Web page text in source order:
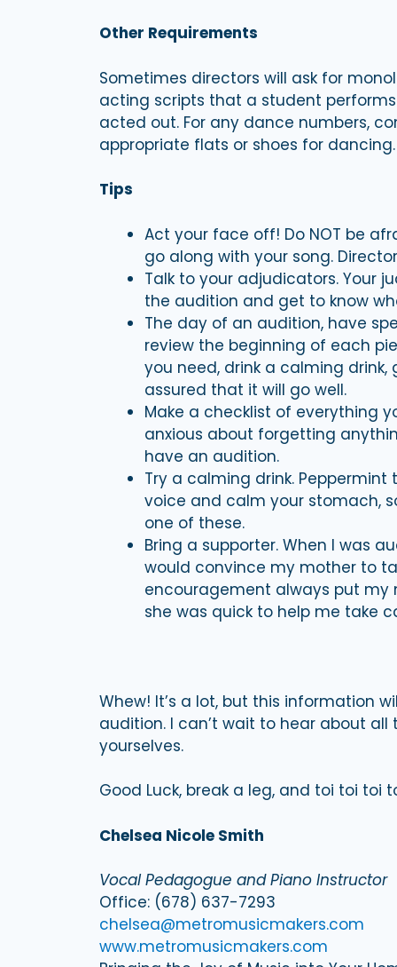
Other Requirements
Sometimes directors will ask for
acting scripts that a student
acted out. For any dance numbers,
appropriate flats or shoes for dancing.
Tips
Act your face off! Do NOT be
go along with your song.
Talk to your adjudicators. Your
the audition and get to know
The day of an audition, have
review the beginning of each
you need, drink a calming
assured that it will go well.
Make a checklist of everything
anxious about forgetting
have an audition.
Try a calming drink.
voice and calm your stomach,
one of these.
Bring a supporter. When I was
would convince my mother to
encouragement always put my
she was quick to help me take
Whew! It’s a lot, but this information
audition. I can’t wait to hear about
yourselves.
Good Luck, break a leg, and toi toi toi
Chelsea Nicole Smith
Vocal Pedagogue and Piano Instructor
Office: (678) 637-7293
chelsea@metromusicmakers.com
www.metromusicmakers.com